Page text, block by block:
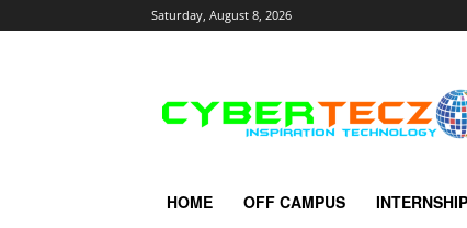
Saturday, August 8, 2026
HOME OFF CAMPUS INTERNSHIP